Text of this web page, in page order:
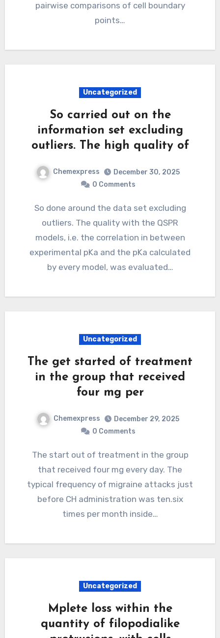
pairwise comparisons of cell boundary
points…
Uncategorized
So carried out on the
information set excluding
outliers. The high quality of
Chemexpress
December 30, 2025
0 Comments
So done around the data set excluding
outliers. The quality with the QSPR
models, i.e. the correlation in between
experimental pKa and the pKa calculated
by every model, was evaluated…
Uncategorized
The get started of treatment
in the group that received
four mg per
Chemexpress
December 29, 2025
0 Comments
The start out of treatment in the group
that received four mg every day. The
typical frequency of migraine attacks just
before CH administration was ten.six
times per month inside…
Uncategorized
Mplete loss within the
quantity of filopodialike